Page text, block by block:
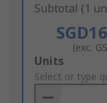
Subtotal (1
(exc.
Add
to
Basket
Units
Select or type